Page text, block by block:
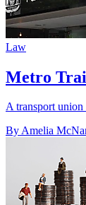
Law
Metro
A transport union
By Amelia